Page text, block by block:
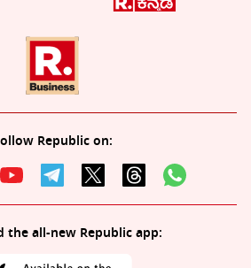
Republic on:
the all-new Republic app: